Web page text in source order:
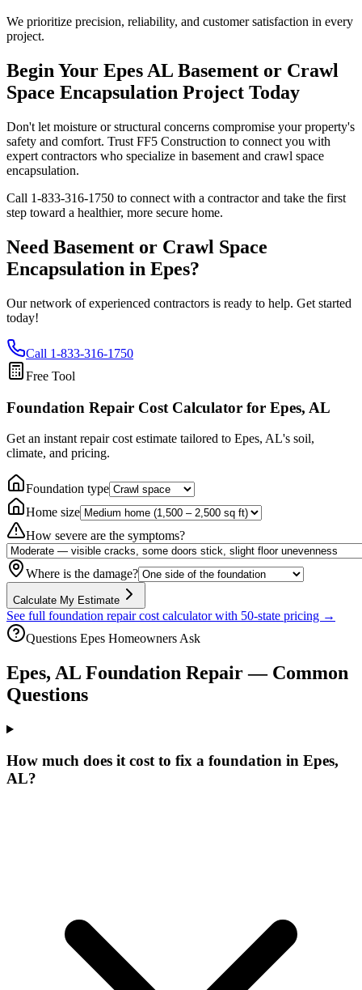
We prioritize precision, reliability, and customer satisfaction in every
project.
Begin Your EpesAL Basement or Crawl
Space Encapsulation Project Today
Don't let moisture or structural concerns compromise your property's
safety and comfort. Trust FF5 Construction to connect you with
expert contractors who specialize in basement and crawl space
encapsulation.
Call 1-833-316-1750 to connect with a contractor and take the first
step toward a healthier, more secure home.
Need Basement or Crawl Space
Encapsulation in Epes?
Our network of experienced contractors is ready to help. Get started
today!
Call 1-833-316-1750
Free Tool
Foundation Repair Cost Calculator for Epes, AL
Get an instant repair cost estimate tailored to Epes, AL's soil,
climate, and pricing.
Foundation type
Home size
How severe are the symptoms?
Where is the damage?
Calculate My Estimate
See full foundation repair cost calculator with 50-state pricing →
Questions Epes Homeowners Ask
Epes, AL Foundation Repair — Common
Questions
How much does it cost to fix a foundation in Epes,
AL?